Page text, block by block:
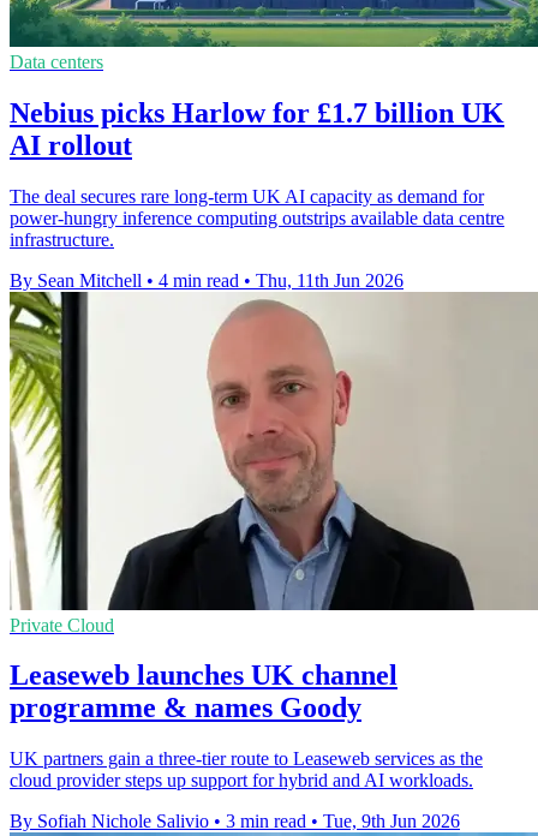
Data centers
Nebius picks Harlow for £1.7 billion UK
AI rollout
The deal secures rare long-term UK AI capacity as demand for
power-hungry inference computing outstrips available data centre
infrastructure.
By Sean Mitchell • 4 min read • Thu, 11th Jun 2026
Private Cloud
Leaseweb launches UK channel
programme & names Goody
UK partners gain a three-tier route to Leaseweb services as the
cloud provider steps up support for hybrid and AI workloads.
By Sofiah Nichole Salivio • 3 min read • Tue, 9th Jun 2026